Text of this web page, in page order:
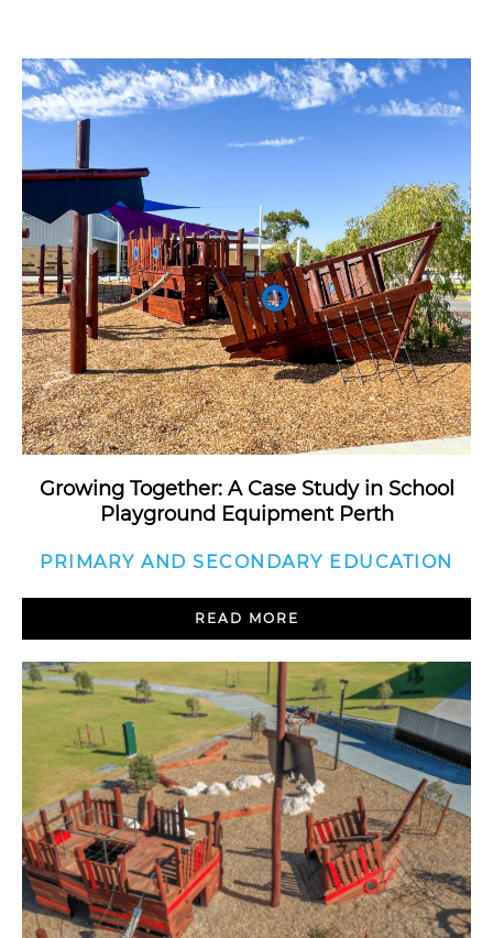
Growing Together: A Case Study in School
Playground Equipment Perth
PRIMARY AND SECONDARY EDUCATION
READ MORE